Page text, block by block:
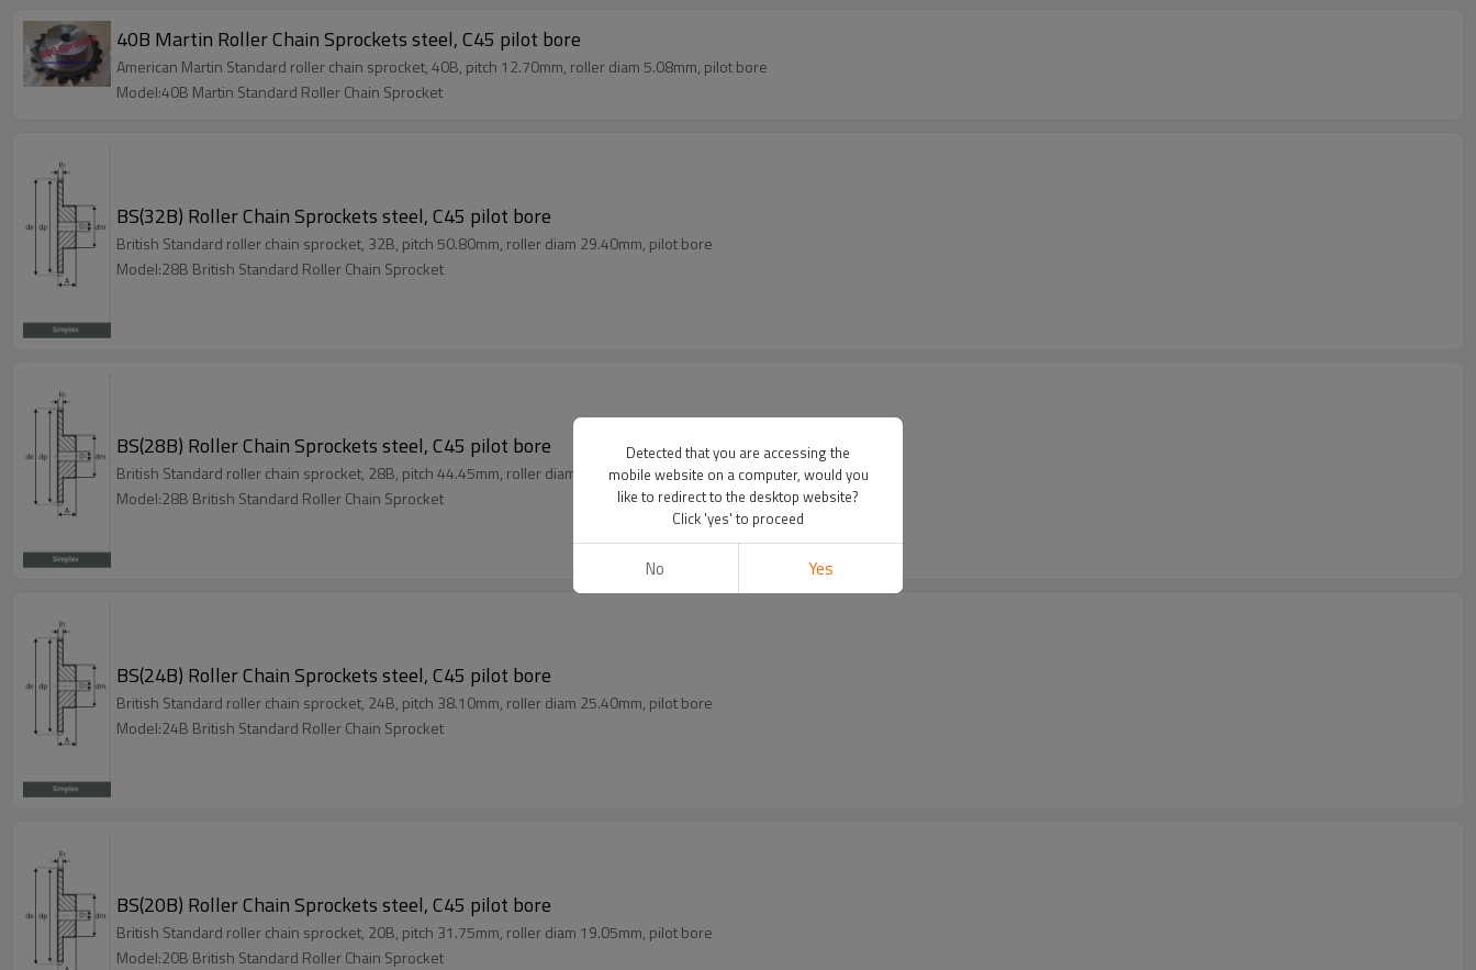
40B Martin Roller Chain Sprockets steel, C45 pilot bore
American Martin Standard roller chain sprocket, 40B, pitch 12.70mm, roller diam 5.08mm, pilot bore
Model:40B Martin Standard Roller Chain Sprocket
BS(32B) Roller Chain Sprockets steel, C45 pilot bore
British Standard roller chain sprocket, 32B, pitch 50.80mm, roller diam 29.40mm, pilot bore
Model:28B British Standard Roller Chain Sprocket
BS(28B) Roller Chain Sprockets steel, C45 pilot bore
British Standard roller chain sprocket, 28B, pitch 44.45mm, roller diam 27.94mm, pilot bore
Model:28B British Standard Roller Chain Sprocket
BS(24B) Roller Chain Sprockets steel, C45 pilot bore
British Standard roller chain sprocket, 24B, pitch 38.10mm, roller diam 25.40mm, pilot bore
Model:24B British Standard Roller Chain Sprocket
BS(20B) Roller Chain Sprockets steel, C45 pilot bore
British Standard roller chain sprocket, 20B, pitch 31.75mm, roller diam 19.05mm, pilot bore
Model:20B British Standard Roller Chain Sprocket
Detected that you are accessing the
mobile website on a computer, would you
like to redirect to the desktop website?
Click 'yes' to proceed
No Yes